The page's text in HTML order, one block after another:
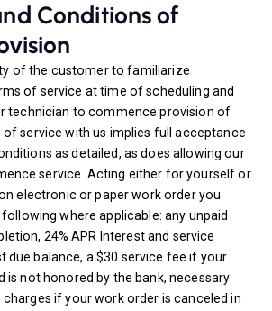
Conditions of
of the customer to familiarize
of service at time of scheduling and
technician to commence provision of
of service with us implies full acceptance
as detailed, as does allowing our
service. Acting either for yourself or
electronic or paper work order you
where applicable: any unpaid
24% APR Interest and service
due balance, a $30 service fee if your
is not honored by the bank, necessary
charges if your work order is canceled in